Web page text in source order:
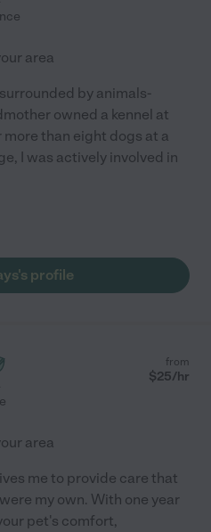
area
by animals-
owned a kennel at
than eight dogs at a
I was actively involved in
profile
from
$25/hr
area
me to provide care that
my own. With one year
pet's comfort,